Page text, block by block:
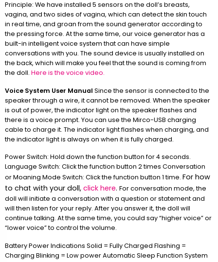
Principle: We have installed 5 sensors on the doll’s breasts,
vagina, and two sides of vagina, which can detect the skin touch
in real time, and groan from the sound generator according to
the pressing force. At the same time, our voice generator has a
built-in intelligent voice system that can have simple
conversations with you. The sound device is usually installed on
the back, which will make you feel that the sound is coming from
the doll. Here is the voice video.
Voice System User Manual Since the sensor is connected to the
speaker through a wire, it cannot be removed. When the speaker
is out of power, the indicator light on the speaker flashes and
there is a voice prompt. You can use the Mirco-USB charging
cable to charge it. The indicator light flashes when charging, and
the indicator light is always on when it is fully charged.
Power Switch: Hold down the function button for 4 seconds.
Language Switch: Click the function button 2 times Conversation
or Moaning Mode Switch: Click the function button 1 time. For how
to chat with your doll, click here. For conversation mode, the
doll will initiate a conversation with a question or statement and
will then listen for your reply. After you answer it, the doll will
continue talking. At the same time, you could say “higher voice” or
“lower voice” to control the volume.
Battery Power Indications Solid = Fully Charged Flashing =
Charging Blinking = Low power Automatic Sleep Function System